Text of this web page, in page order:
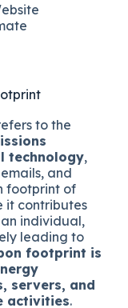
to the
technology,
and
footprint of
it contributes
individual,
leading to
footprint is
servers, and
activities.